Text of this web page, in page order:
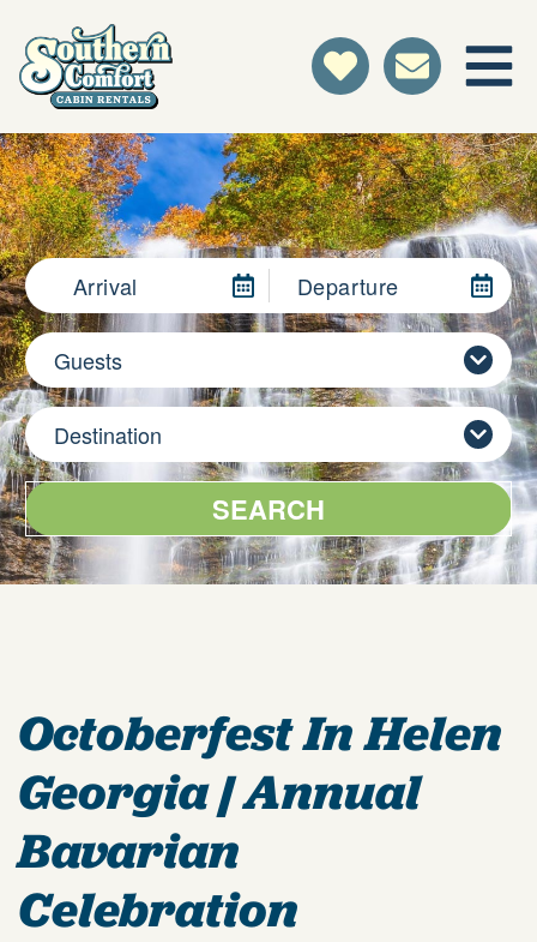
Arrival Departure
Guests
Destination
SEARCH
Octoberfest In Helen
Georgia | Annual
Bavarian
Celebration